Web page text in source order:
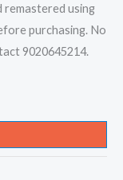
remastered using
purchasing. No
9020645214.